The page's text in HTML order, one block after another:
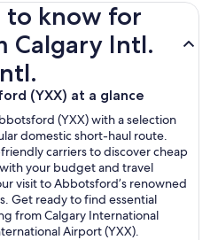
to know for
Calgary Intl.
(YXX) at a glance
(YXX) with a selection
domestic short-haul route.
carriers to discover cheap
your budget and travel
visit to Abbotsford’s renowned
Get ready to find essential
from Calgary International
Airport (YXX).